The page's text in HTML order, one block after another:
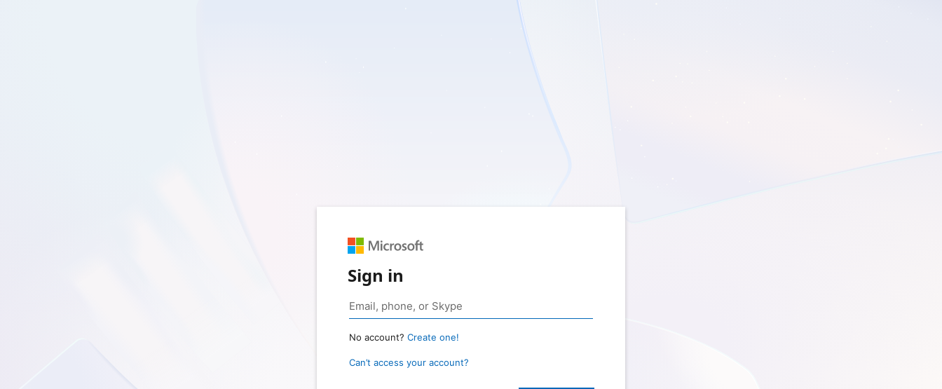
Sign in
No account? Create one!
Can’t access your account?